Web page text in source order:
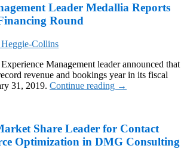
for
Leader Medallia Reports
Round
Heggie-Collins
Management leader announced that
revenue and bookings year in its fiscal
31, 2019. Continue reading Experience
Reports
Completion
→
Share Leader for Contact
Optimization in DMG Consulting